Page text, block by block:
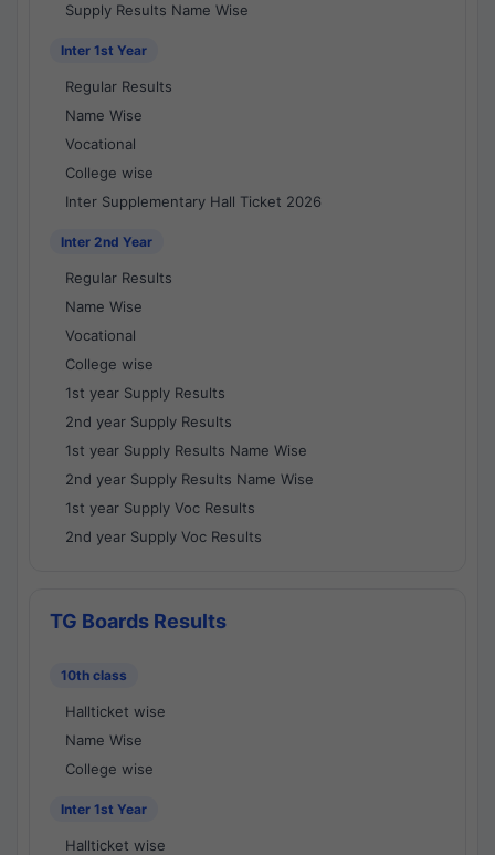
Supply Results Name Wise
Inter 1st Year
Regular Results
Name Wise
Vocational
College wise
Inter Supplementary Hall Ticket 2026
Inter 2nd Year
Regular Results
Name Wise
Vocational
College wise
1st year Supply Results
2nd year Supply Results
1st year Supply Results Name Wise
2nd year Supply Results Name Wise
1st year Supply Voc Results
2nd year Supply Voc Results
TG Boards Results
10th class
Hallticket wise
Name Wise
College wise
Inter 1st Year
Hallticket wise